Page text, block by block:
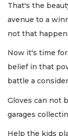
That's the
avenue to a
not that
Now it's time
belief in that
battle a
Gloves can not
garages
Help the kids